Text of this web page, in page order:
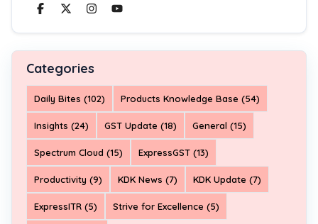
Categories
Daily Bites (102) Products Knowledge Base (54)
Insights (24) GST Update (18) General (15)
Spectrum Cloud (15) ExpressGST (13)
Productivity (9) KDK News (7) KDK Update (7)
ExpressITR (5) Strive for Excellence (5)